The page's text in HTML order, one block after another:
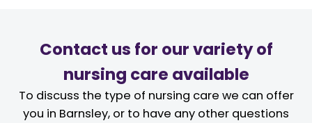
Contact us for our variety of
nursing care available
To discuss the type of nursing care we can offer
you in Barnsley, or to have any other questions